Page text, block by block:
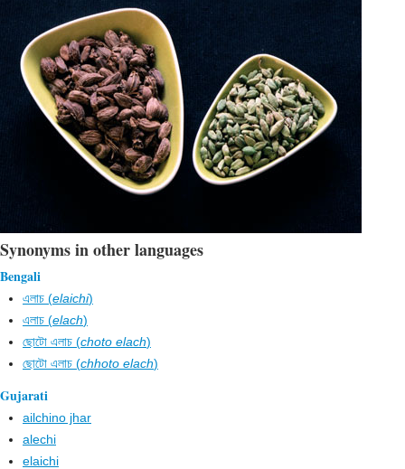
Synonyms in other languages
Bengali
এলাচ (elaichi)
এলাচ (elach)
ছোটো এলাচ (choto elach)
ছোটো এলাচ (chhoto elach)
Gujarati
ailchino jhar
alechi
elaichi